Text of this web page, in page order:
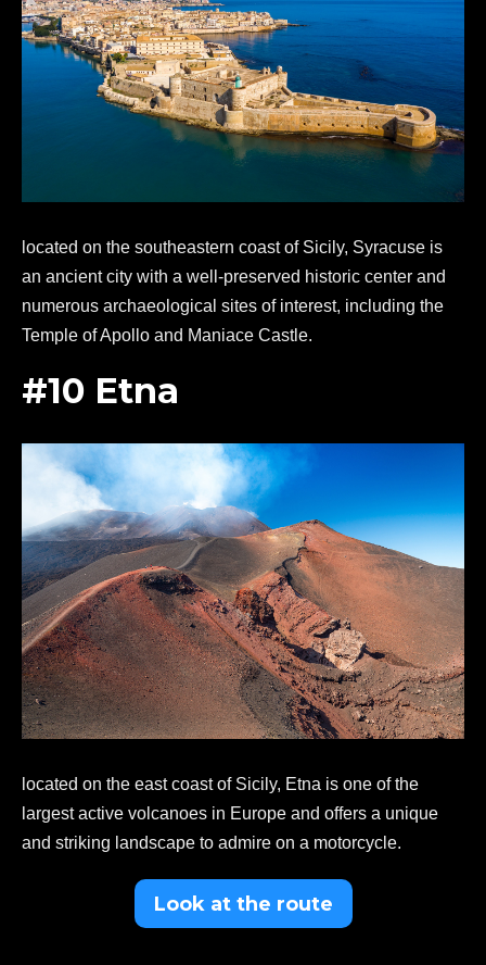
located on the southeastern coast of Sicily, Syracuse is
an ancient city with a well-preserved historic center and
numerous archaeological sites of interest, including the
Temple of Apollo and Maniace Castle.
#10 Etna
located on the east coast of Sicily, Etna is one of the
largest active volcanoes in Europe and offers a unique
and striking landscape to admire on a motorcycle.
Look at the route